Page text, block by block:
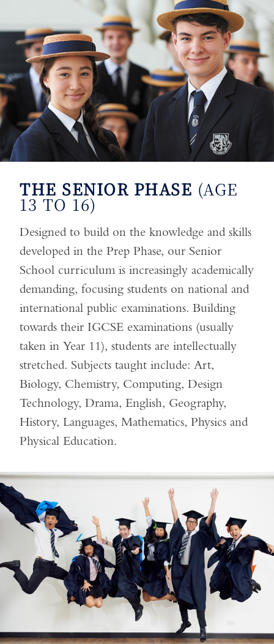
THE SENIOR PHASE (AGE
13 TO 16)
Designed to build on the knowledge and skills
developed in the Prep Phase, our Senior
School curriculum is increasingly academically
demanding, focusing students on national and
international public examinations. Building
towards their IGCSE examinations (usually
taken in Year 11), students are intellectually
stretched. Subjects taught include: Art,
Biology, Chemistry, Computing, Design
Technology, Drama, English, Geography,
History, Languages, Mathematics, Physics and
Physical Education.